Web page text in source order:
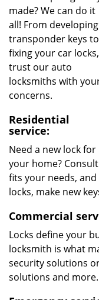
made? We can do it
all! From developing
transponder keys to
fixing your car locks,
trust our auto
locksmiths with
concerns.
Residential
service:
Need a new lock for
your home?
fits your needs,
locks, make new
Commercial
Locks define your
locksmith is what
security solutions
solutions and more.